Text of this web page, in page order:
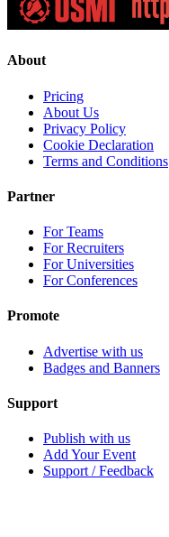
About
Pricing
About Us
Privacy Policy
Cookie Declaration
Terms and Conditions
Partner
For Teams
For Recruiters
For Universities
For Conferences
Promote
Advertise with us
Badges and Banners
Support
Publish with us
Add Your Event
Support / Feedback